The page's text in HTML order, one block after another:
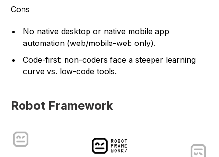
Cons
No native desktop or native mobile app
automation (web/mobile-web only).
Code-first: non-coders face a steeper learning
curve vs. low-code tools.
Robot Framework